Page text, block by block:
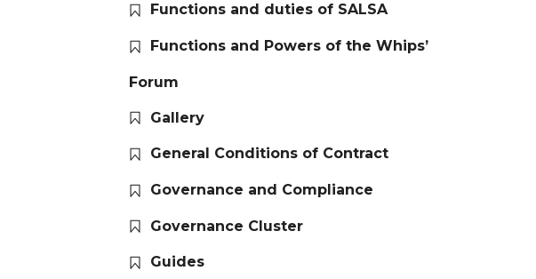
Functions and duties of SALSA
Functions and Powers of the Whips’
Forum
Gallery
General Conditions of Contract
Governance and Compliance
Governance Cluster
Guides